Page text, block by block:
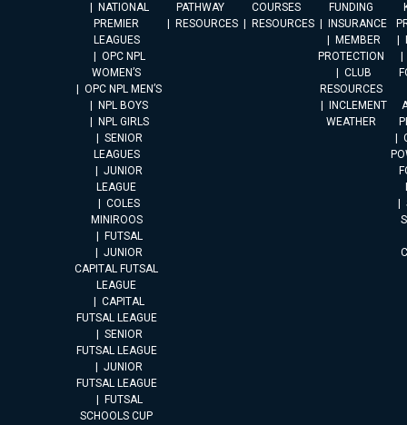
NATIONAL
PREMIER
LEAGUES
OPC NPL
WOMEN’S
OPC NPL MEN’S
NPL BOYS
NPL GIRLS
SENIOR
LEAGUES
JUNIOR
LEAGUE
COLES
MINIROOS
FUTSAL
JUNIOR
CAPITAL FUTSAL
LEAGUE
CAPITAL
FUTSAL LEAGUE
SENIOR
FUTSAL LEAGUE
JUNIOR
FUTSAL LEAGUE
FUTSAL
SCHOOLS CUP
PATHWAY
RESOURCES
COURSES
RESOURCES
FUNDING
INSURANCE
MEMBER
PROTECTION
CLUB
RESOURCES
INCLEMENT
WEATHER